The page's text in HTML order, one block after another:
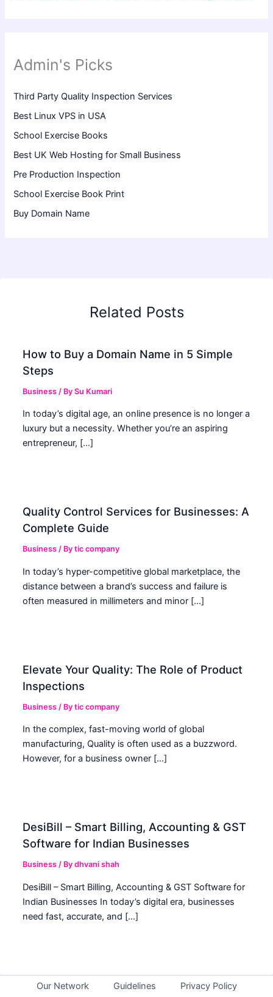
Admin's Picks
Third Party Quality Inspection Services
Best Linux VPS in USA
School Exercise Books
Best UK Web Hosting for Small Business
Pre Production Inspection
School Exercise Book Print
Buy Domain Name
Related Posts
How to Buy a Domain Name in 5 Simple
Steps
Business / BySu Kumari
In today’s digital age, an online presence is no longer a
luxury but a necessity. Whether you’re an aspiring
entrepreneur, […]
Quality Control Services for Businesses: A
Complete Guide
Business / Bytic company
In today’s hyper-competitive global marketplace, the
distance between a brand’s success and failure is
often measured in millimeters and minor […]
Elevate Your Quality: The Role of Product
Inspections
Business / Bytic company
In the complex, fast-moving world of global
manufacturing, Quality is often used as a buzzword.
However, for a business owner […]
DesiBill – Smart Billing, Accounting & GST
Software for Indian Businesses
Business / Bydhvani shah
DesiBill – Smart Billing, Accounting & GST Software for
Indian Businesses In today’s digital era, businesses
need fast, accurate, and […]
Our Network Guidelines
Privacy Policy